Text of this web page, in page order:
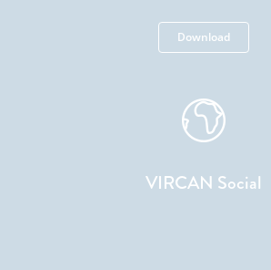
Download
VIRCAN Social